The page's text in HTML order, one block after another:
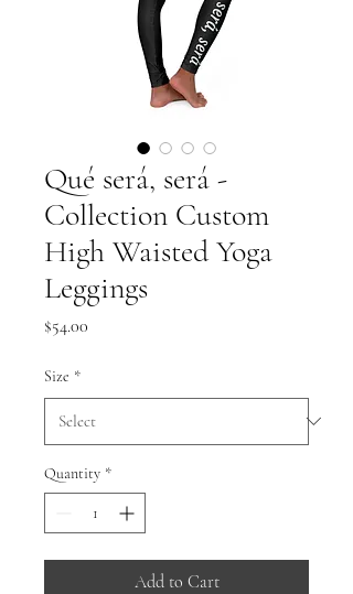
Qué será, será -
Collection Custom
High Waisted Yoga
Leggings
$54.00
Size *
Quantity *
Add to Cart